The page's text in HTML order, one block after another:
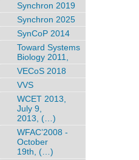
Synchron 2019
Synchron 2025
SynCoP 2014
Toward Systems
Biology 2011,
VECoS 2018
VVS
WCET 2013,
July 9,
2013, (…)
WFAC’2008 -
October
19th, (…)